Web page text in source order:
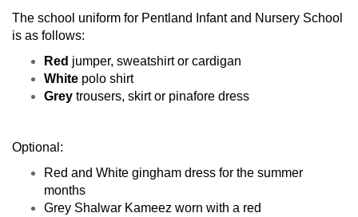
The school uniform for Pentland Infant and Nursery School
is as follows:
Red jumper, sweatshirt or cardigan
White polo shirt
Grey trousers, skirt or pinafore dress
Optional:
Red and White gingham dress for the summer
months
Grey Shalwar Kameez worn with a red